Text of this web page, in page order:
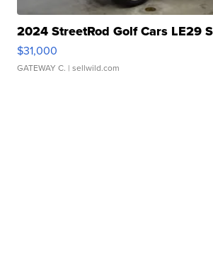
2024 StreetRod Golf Cars LE29
$31,000
GATEWAY C. | sellwild.com